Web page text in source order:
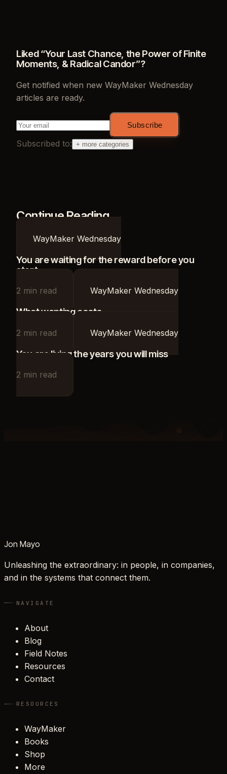
Liked “Your Last Chance, the Power of Finite
Moments, & Radical Candor”?
Get notified when new WayMaker Wednesday
articles are ready.
Subscribe
Subscribed to: + more categories
Continue Reading
WayMaker Wednesday
You are waiting for the reward before you
start
2 min read WayMaker Wednesday
What wanting costs
2 min read WayMaker Wednesday
You are living the years you will miss
2 min read
Jon Mayo
Unleashing the extraordinary: in people, in companies,
and in the systems that connect them.
NAVIGATE
About
Blog
Field Notes
Resources
Contact
RESOURCES
WayMaker
Books
Shop
More